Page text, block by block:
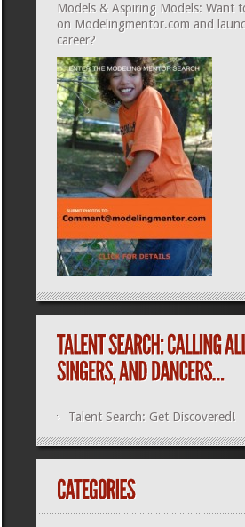
Models & Aspiring Models: Want
on Modelingmentor.com and
career?
Talent Search: Get Discovered!